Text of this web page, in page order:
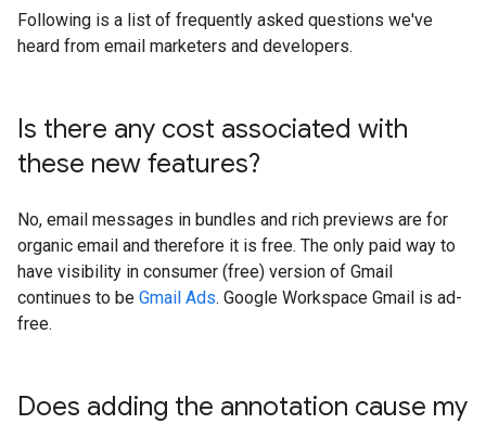
Following is a list of frequently asked questions we've
heard from email marketers and developers.
Is there any cost associated with
these new features?
No, email messages in bundles and rich previews are for
organic email and therefore it is free. The only paid way to
have visibility in consumer (free) version of Gmail
continues to be Gmail Ads. Google Workspace Gmail is ad-
free.
Does adding the annotation cause my